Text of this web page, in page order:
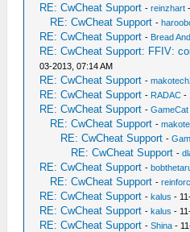
RE: CwCheat Support -reinzhart
RE: CwCheat Support -
RE: CwCheat Support - Bread
RE: CwCheat Support: FFIV:
03-2013, 07:14 AM
RE: CwCheat Support -
RE: CwCheat Support - RADAC -
RE: CwCheat Support -GameCat
RE: CwCheat Support -
RE: CwCheat Support -
RE: CwCheat Support -
RE: CwCheat Support -
RE: CwCheat Support -
RE: CwCheat Support -kalus -
RE: CwCheat Support -kalus -
RE: CwCheat Support -Shina -